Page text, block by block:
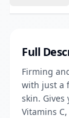
Full
Firming
with just a
skin.
Vitamins